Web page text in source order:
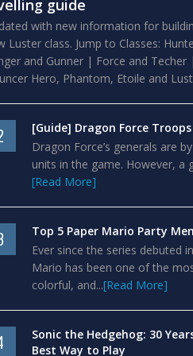
guide
with new information for
Luster class. Jump to Classes:
and Gunner | Force and Techer
Hero, Phantom, Etoile and
[Guide] Dragon Force
Dragon Force’s generals are
units in the game. However, a
[Read More]
Top 5 Paper Mario Party
Ever since the series debuted
Mario has been one of the
colorful, and...[Read More]
Sonic the Hedgehog: 30
Best Way to Play